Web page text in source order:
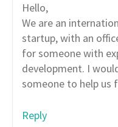
Hello,
We are an
startup, with an
for someone with
development. I
someone to help us
Reply